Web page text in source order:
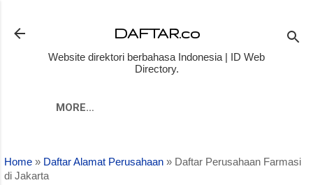
DAFTAR.co
Website direktori berbahasa Indonesia | ID Web
Directory.
MORE…
Home » Daftar Alamat Perusahaan » Daftar Perusahaan Farmasi
di Jakarta